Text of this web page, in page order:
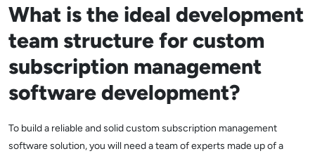
What is the ideal development
team structure for custom
subscription management
software development?
To build a reliable and solid custom subscription management
software solution, you will need a team of experts made up of a